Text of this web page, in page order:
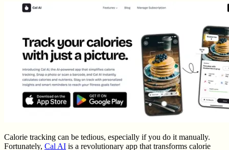
Calorie tracking can be tedious, especially if you do it manually.
Fortunately, Cal AI is a revolutionary app that transforms calorie